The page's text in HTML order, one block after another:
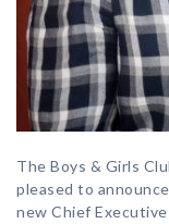
The Boys & Girls
pleased to
new Chief